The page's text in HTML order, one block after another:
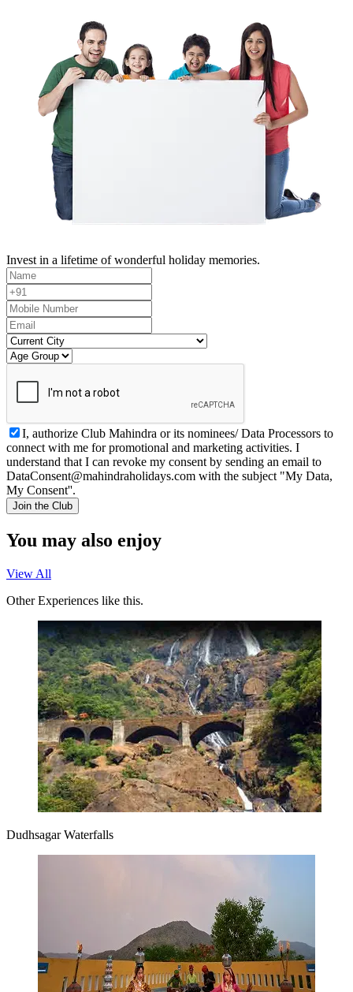
Invest in a lifetime of wonderful holiday memories.
I, authorize Club Mahindra or its nominees/ Data Processors to
connect with me for promotional and marketing activities. I
understand that I can revoke my consent by sending an email to
DataConsent@mahindraholidays.com with the subject "My Data,
My Consent''.
Join the Club
You may also enjoy
View All
Other Experiences like this.
Dudhsagar Waterfalls